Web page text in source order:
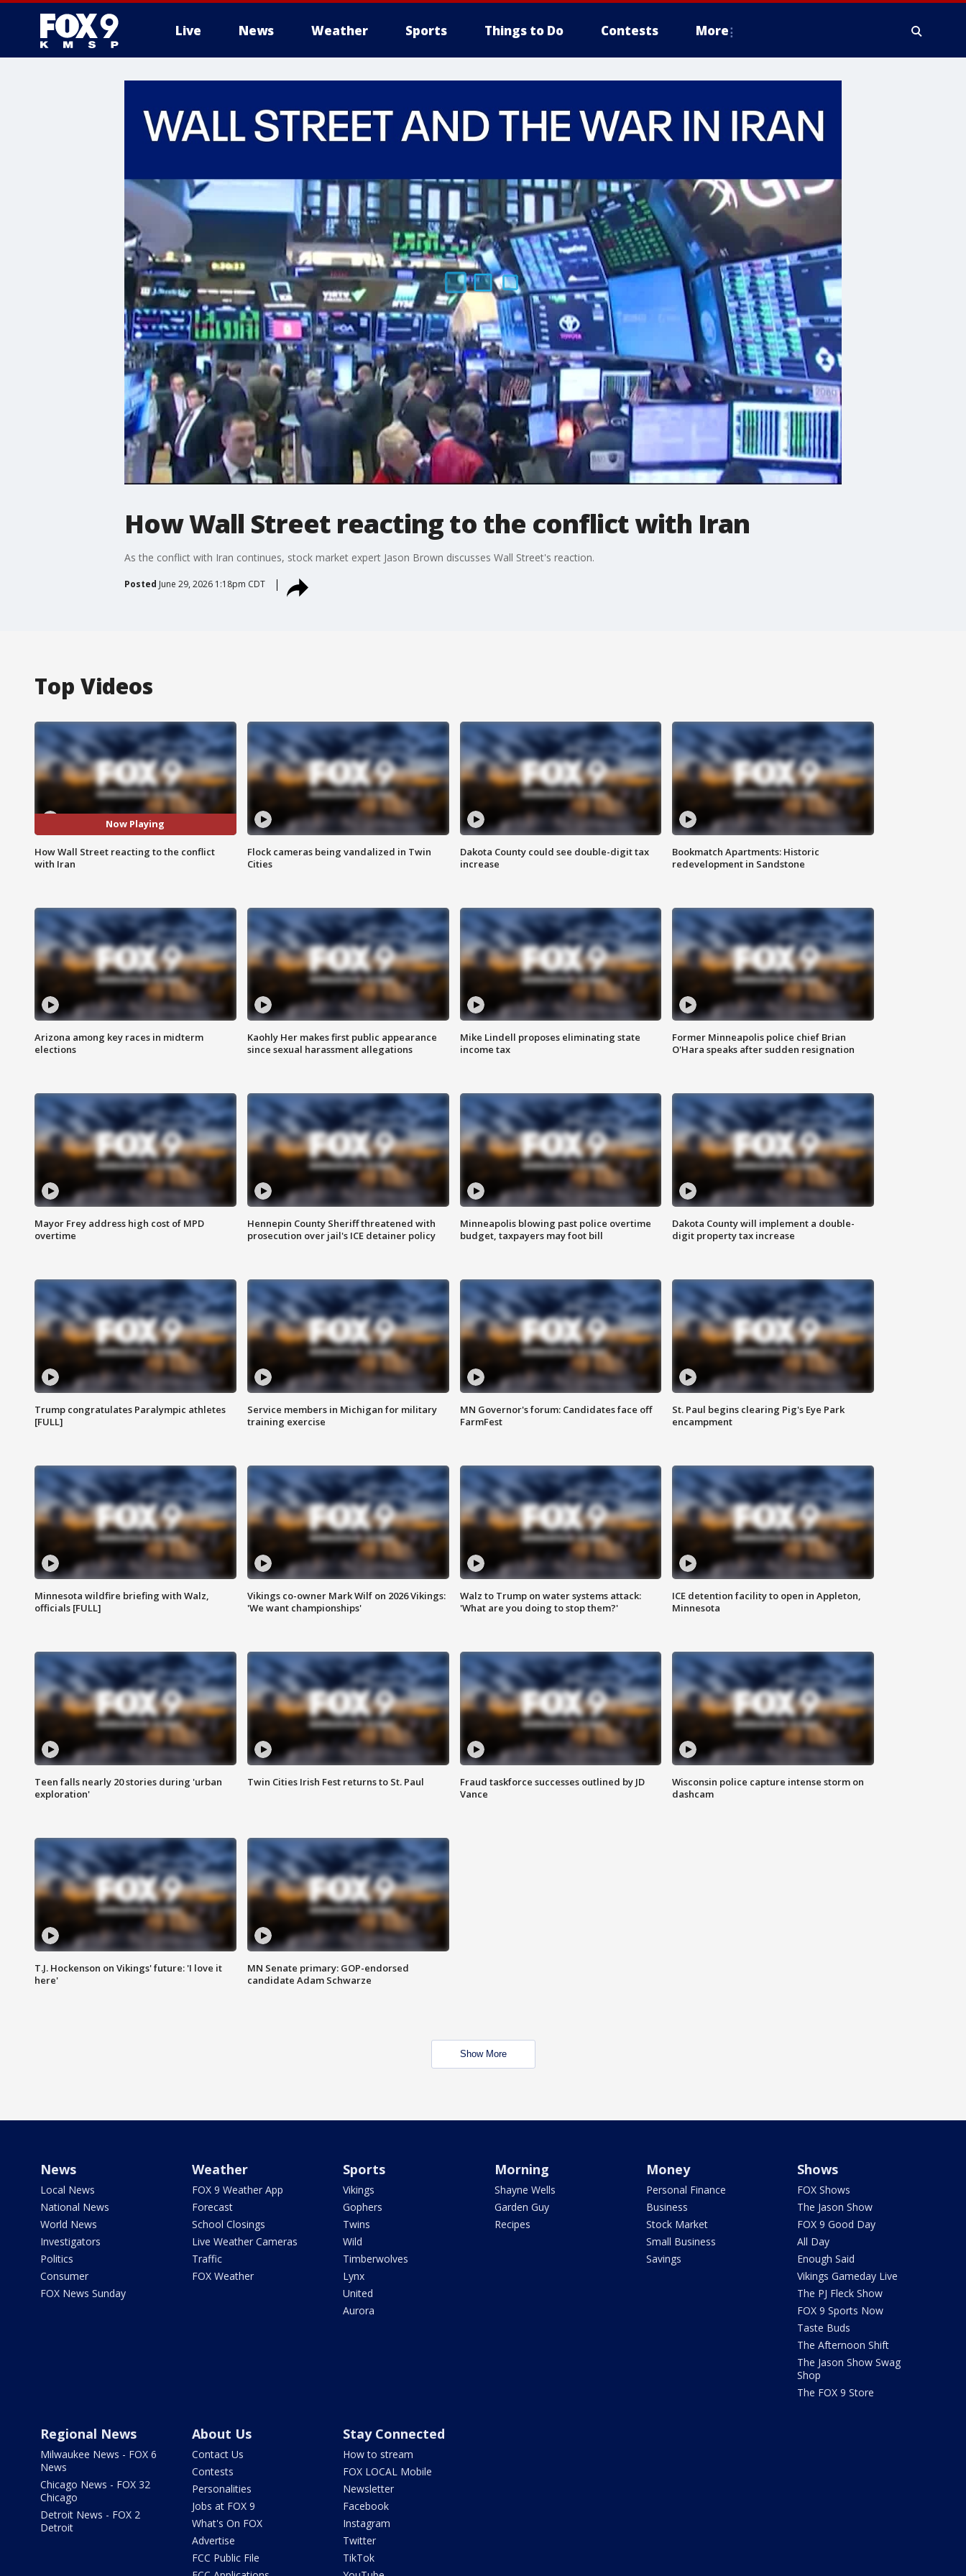
Live News Weather Sports Things to Do Contests More
How Wall Street reacting to the conflict with Iran
As the conflict with Iran continues, stock market expert Jason Brown discusses Wall Street's reaction.
Posted June 29, 2026 1:18pm CDT
Top Videos
Now Playing
How Wall Street reacting to the conflict
with Iran
Flock cameras being vandalized in Twin
Cities
Dakota County could see double-digit tax
increase
Bookmatch Apartments: Historic
redevelopment in Sandstone
Arizona among key races in midterm
elections
Kaohly Her makes first public appearance
since sexual harassment allegations
Mike Lindell proposes eliminating state
income tax
Former Minneapolis police chief Brian
O'Hara speaks after sudden resignation
Mayor Frey address high cost of MPD
overtime
Hennepin County Sheriff threatened with
prosecution over jail's ICE detainer policy
Minneapolis blowing past police overtime
budget, taxpayers may foot bill
Dakota County will implement a double-
digit property tax increase
Trump congratulates Paralympic athletes
[FULL]
Service members in Michigan for military
training exercise
MN Governor's forum: Candidates face off
FarmFest
St. Paul begins clearing Pig's Eye Park
encampment
Minnesota wildfire briefing with Walz,
officials [FULL]
Vikings co-owner Mark Wilf on 2026 Vikings:
'We want championships'
Walz to Trump on water systems attack:
'What are you doing to stop them?'
ICE detention facility to open in Appleton,
Minnesota
Teen falls nearly 20 stories during 'urban
exploration'
Twin Cities Irish Fest returns to St. Paul
Fraud taskforce successes outlined by JD
Vance
Wisconsin police capture intense storm on
dashcam
T.J. Hockenson on Vikings' future: 'I love it
here'
MN Senate primary: GOP-endorsed
candidate Adam Schwarze
Show More
News
Local News
National News
World News
Investigators
Politics
Consumer
FOX News Sunday
Weather
FOX 9 Weather App
Forecast
School Closings
Live Weather Cameras
Traffic
FOX Weather
Sports
Vikings
Gophers
Twins
Wild
Timberwolves
Lynx
United
Aurora
Morning
Shayne Wells
Garden Guy
Recipes
Money
Personal Finance
Business
Stock Market
Small Business
Savings
Shows
FOX Shows
The Jason Show
FOX 9 Good Day
All Day
Enough Said
Vikings Gameday Live
The PJ Fleck Show
FOX 9 Sports Now
Taste Buds
The Afternoon Shift
The Jason Show Swag
Shop
The FOX 9 Store
Regional News
Milwaukee News - FOX 6
News
Chicago News - FOX 32
Chicago
Detroit News - FOX 2
Detroit
About Us
Contact Us
Contests
Personalities
Jobs at FOX 9
What's On FOX
Advertise
FCC Public File
Stay Connected
How to stream
FOX LOCAL Mobile
Newsletter
Facebook
Instagram
Twitter
TikTok